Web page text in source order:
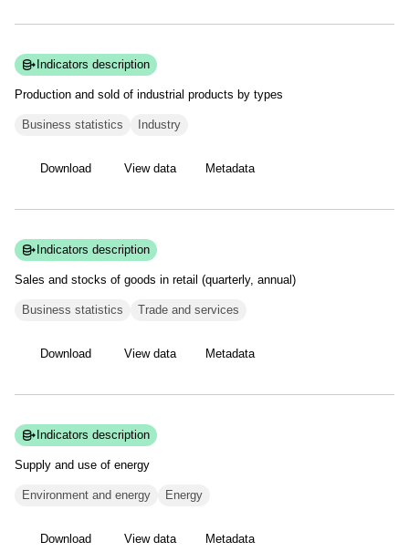
Indicators description
Production and sold of industrial products by types
Business statistics Industry
Download View data Metadata
Indicators description
Sales and stocks of goods in retail (quarterly, annual)
Business statistics Trade and services
Download View data Metadata
Indicators description
Supply and use of energy
Environment and energy Energy
Download View data Metadata